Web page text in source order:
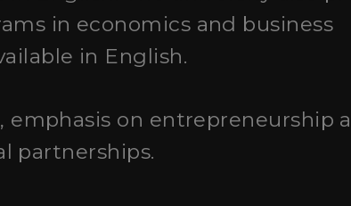
in economics and business
in English.
on entrepreneurship
partnerships.